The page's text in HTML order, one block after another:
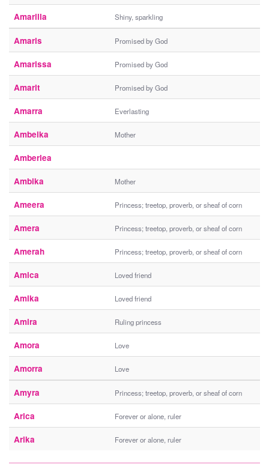
Amarilla Shiny, sparkling
Amaris Promised by God
Amarissa Promised by God
Amarit Promised by God
Amarra Everlasting
Ambeika Mother
Amberlea
Ambika Mother
Ameera Princess; treetop, proverb, or sheaf of corn
Amera Princess; treetop, proverb, or sheaf of corn
Amerah Princess; treetop, proverb, or sheaf of corn
Amica Loved friend
Amika Loved friend
Amira Ruling princess
Amora Love
Amorra Love
Amyra Princess; treetop, proverb, or sheaf of corn
Arica Forever or alone, ruler
Arika Forever or alone, ruler